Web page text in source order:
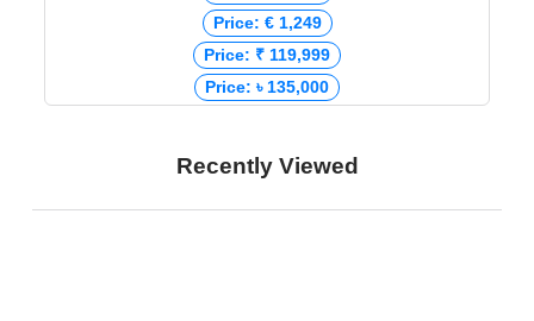
Price: € 1,249
Price: ₹ 119,999
Price: ৳ 135,000
Recently Viewed